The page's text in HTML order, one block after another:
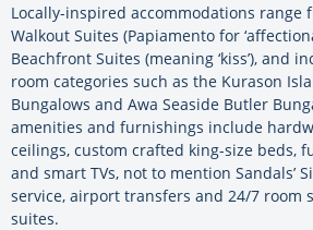
Locally-inspired accommodations range
Walkout Suites (Papiamento for
Beachfront Suites (meaning ‘kiss’), and
room categories such as the Kurason
Bungalows and Awa Seaside Butler
amenities and furnishings include
ceilings, custom crafted king-size beds,
and smart TVs, not to mention Sandals’
service, airport transfers and 24/7 room
suites.